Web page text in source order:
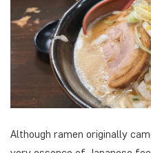
Although ramen originally